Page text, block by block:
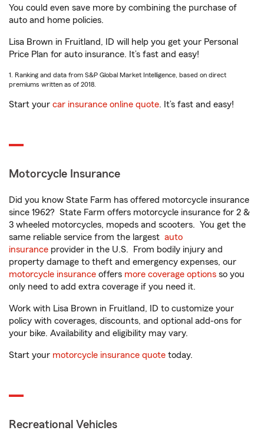
You could even save more by combining the purchase of
auto and home policies.
Lisa Brown in Fruitland, ID will help you get your Personal
Price Plan for auto insurance. It’s fast and easy!
1. Ranking and data from S&P Global Market Intelligence, based on direct
premiums written as of 2018.
Start your car insurance online quote. It’s fast and easy!
Motorcycle Insurance
Did you know State Farm has offered motorcycle insurance
since 1962? State Farm offers motorcycle insurance for 2 &
3 wheeled motorcycles, mopeds and scooters. You get the
same reliable service from the largest auto
insurance provider in the U.S. From bodily injury and
property damage to theft and emergency expenses, our
motorcycle insurance offers more coverage options so you
only need to add extra coverage if you need it.
Work with Lisa Brown in Fruitland, ID to customize your
policy with coverages, discounts, and optional add-ons for
your bike. Availability and eligibility may vary.
Start your motorcycle insurance quote today.
Recreational Vehicles